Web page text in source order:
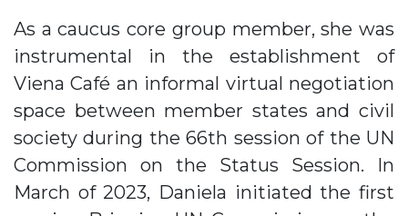
As a caucus core group member, she was
instrumental in the establishment of
Viena Café an informal virtual negotiation
space between member states and civil
society during the 66th session of the UN
Commission on the Status Session. In
March of 2023, Daniela initiated the first